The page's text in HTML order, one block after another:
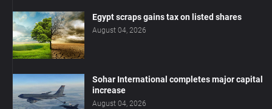
Egypt scraps gains tax on listed shares
August 04, 2026
Sohar International completes major capital
increase
August 04, 2026